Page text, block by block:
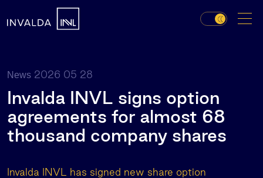
News 2026 05 28
Invalda INVL signs option
agreements for almost 68
thousand company shares
Invalda INVL has signed new share option